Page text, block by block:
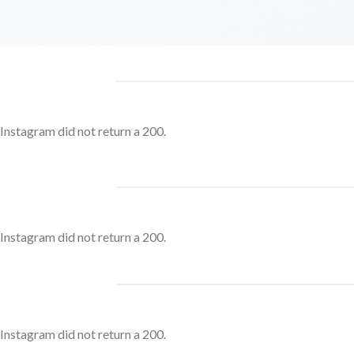
Instagram did not return a 200.
Instagram did not return a 200.
Instagram did not return a 200.